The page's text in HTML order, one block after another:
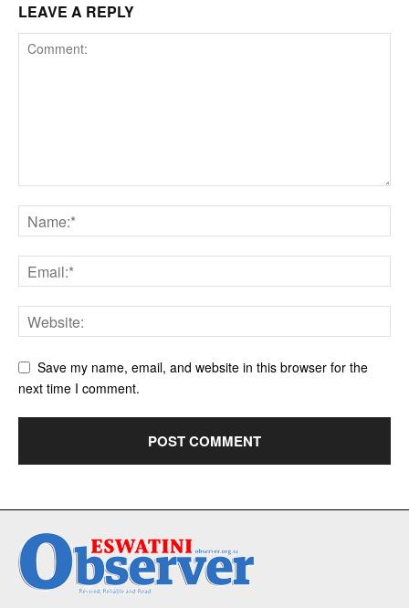
LEAVE A REPLY
Save my name, email, and website in this browser for the
next time I comment.